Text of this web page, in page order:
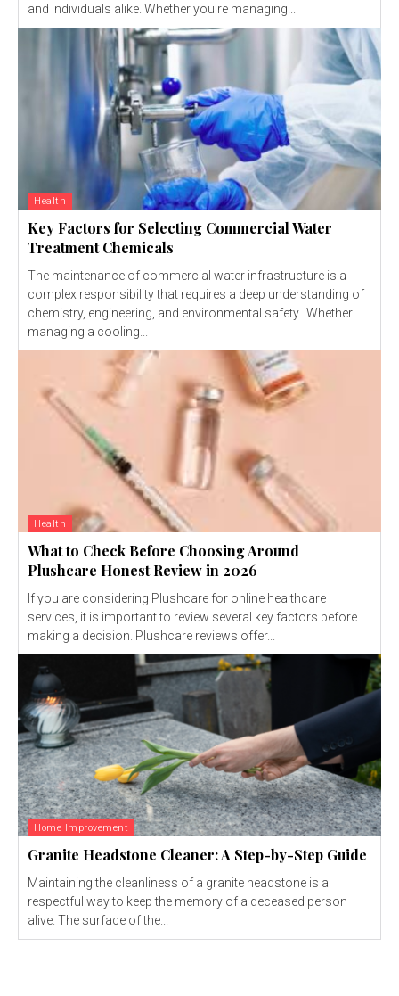
and individuals alike. Whether you're managing...
Health
Key Factors for Selecting Commercial Water
Treatment Chemicals
The maintenance of commercial water infrastructure is a
complex responsibility that requires a deep understanding of
chemistry, engineering, and environmental safety. Whether
managing a cooling...
Health
What to Check Before Choosing Around
Plushcare Honest Review in 2026
If you are considering Plushcare for online healthcare
services, it is important to review several key factors before
making a decision. Plushcare reviews offer...
Home Improvement
Granite Headstone Cleaner: A Step-by-Step Guide
Maintaining the cleanliness of a granite headstone is a
respectful way to keep the memory of a deceased person
alive. The surface of the...